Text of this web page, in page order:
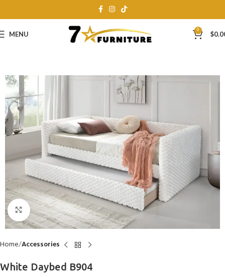
MENU 0 $
Click to enlarge
Home Accessories
White Daybed B904